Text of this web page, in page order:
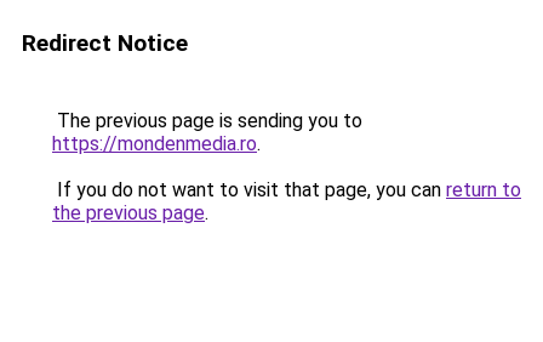
Redirect Notice
The previous page is sending you to
https://mondenmedia.ro.
If you do not want to visit that page, you can return to
the previous page.